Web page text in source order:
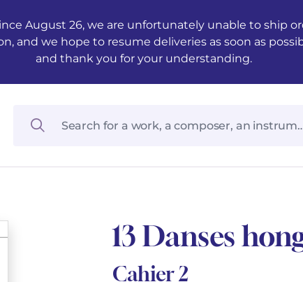
August 26, we are unfortunately unable to ship
and we hope to resume deliveries as soon as
and thank you for your understanding.
13 Danses
Cahier 2